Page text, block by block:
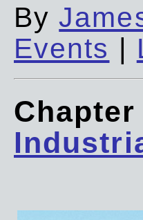
By
Events |